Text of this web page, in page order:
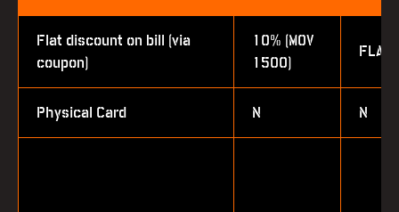
Flat discount on bill (via
coupon)
10% (MOV
1500)
FLAT
Physical Card N N